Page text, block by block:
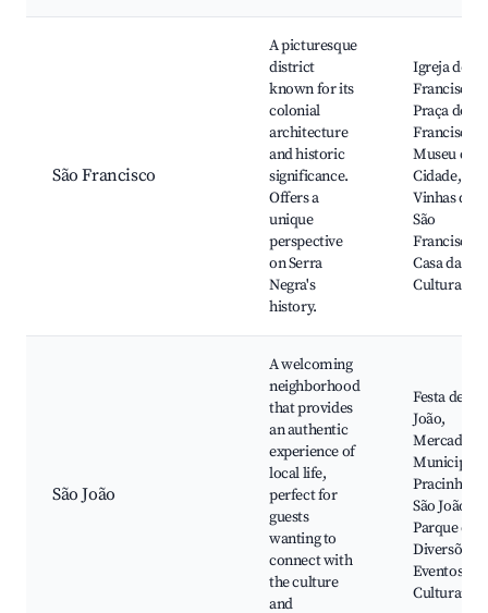
São Francisco
A picturesque
district
known for its
colonial
architecture
and historic
significance.
Offers a
unique
perspective
on Serra
Negra's
history.
Igreja de
Francisco,
Praça do
Francisco,
Museu da
Cidade,
Vinhas do
São
Francisco,
Casa da
Cultura
São João
A welcoming
neighborhood
that provides
an authentic
experience of
local life,
perfect for
guests
wanting to
connect with
the culture
and
Festa de
João,
Mercado
Municipal,
Pracinha do
São João,
Parque de
Diversões,
Eventos
Culturais